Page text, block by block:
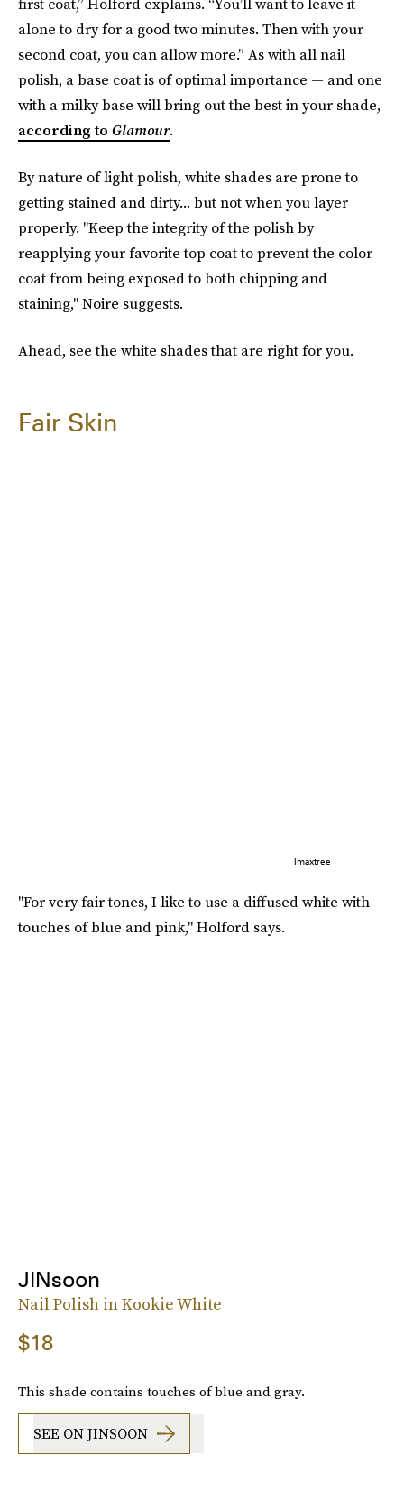
alone to dry for a good two minutes. Then with your
second coat, you can allow more.” As with all nail
polish, a base coat is of optimal importance — and one
with a milky base will bring out the best in your shade,
according to Glamour.
By nature of light polish, white shades are prone to
getting stained and dirty... but not when you layer
properly. "Keep the integrity of the polish by
reapplying your favorite top coat to prevent the color
coat from being exposed to both chipping and
staining," Noire suggests.
Ahead, see the white shades that are right for you.
Fair Skin
Imaxtree
"For very fair tones, I like to use a diffused white with
touches of blue and pink," Holford says.
JINsoon
Nail Polish in Kookie White
$18
This shade contains touches of blue and gray.
SEE ON JINSOON